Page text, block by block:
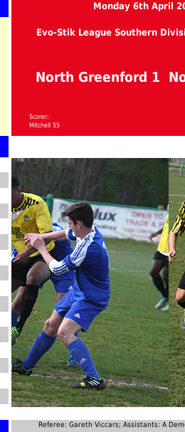
Monday 6th April
Evo-Stik League Southern
North Greenford 1
Scorer:
Mitchell 55
Referee: Gareth Viccars; Assistants: A